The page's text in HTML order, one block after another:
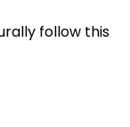
follow this